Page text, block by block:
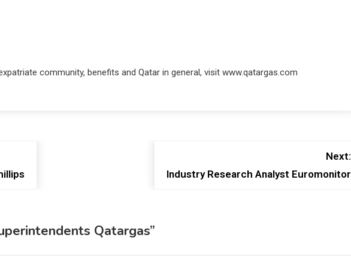
community, benefits and Qatar in general, visit www.qatargas.com
Next:
Industry Research Analyst Euromonitor
Qatargas”